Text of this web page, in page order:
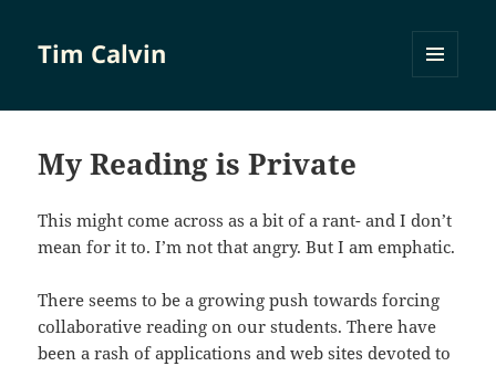
Tim Calvin
My Reading is Private
This might come across as a bit of a rant- and I don’t
mean for it to. I’m not that angry. But I am emphatic.
There seems to be a growing push towards forcing
collaborative reading on our students. There have
been a rash of applications and web sites devoted to